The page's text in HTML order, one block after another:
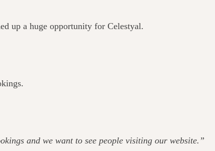
up a huge opportunity for Celestyal.
and we want to see people visiting our website.”